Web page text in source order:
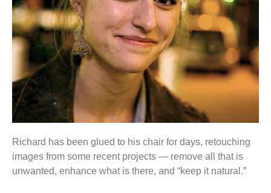
Richard has been glued to his chair for days, retouching
images from some recent projects — remove all that is
unwanted, enhance what is there, and “keep it natural.”